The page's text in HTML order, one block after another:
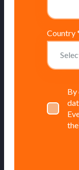
Country
By